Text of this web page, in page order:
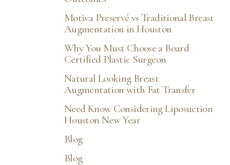
Motiva Preservé vs Traditional Breast
Augmentation in Houston
Why You Must Choose a Board
Certified Plastic Surgeon
Natural Looking Breast
Augmentation with Fat Transfer
Need Know Considering Liposuction
Houston New Year
Blog
Blog